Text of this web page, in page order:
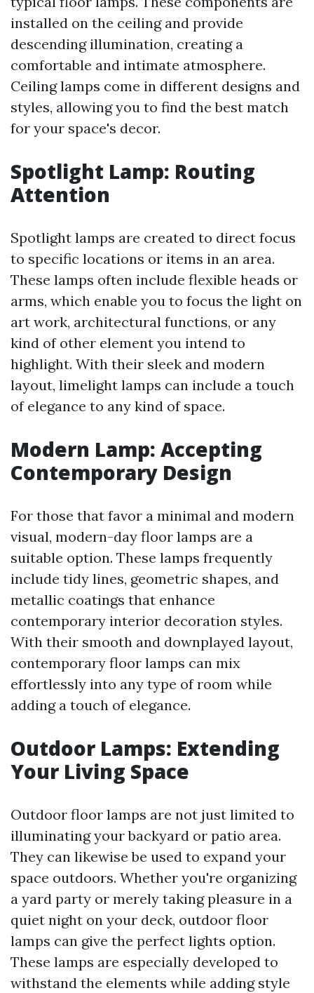
installed on the ceiling and provide
descending illumination, creating a
comfortable and intimate atmosphere.
Ceiling lamps come in different designs and
styles, allowing you to find the best match
for your space's decor.
Spotlight Lamp: Routing
Attention
Spotlight lamps are created to direct focus
to specific locations or items in an area.
These lamps often include flexible heads or
arms, which enable you to focus the light on
art work, architectural functions, or any
kind of other element you intend to
highlight. With their sleek and modern
layout, limelight lamps can include a touch
of elegance to any kind of space.
Modern Lamp: Accepting
Contemporary Design
For those that favor a minimal and modern
visual, modern-day floor lamps are a
suitable option. These lamps frequently
include tidy lines, geometric shapes, and
metallic coatings that enhance
contemporary interior decoration styles.
With their smooth and downplayed layout,
contemporary floor lamps can mix
effortlessly into any type of room while
adding a touch of elegance.
Outdoor Lamps: Extending
Your Living Space
Outdoor floor lamps are not just limited to
illuminating your backyard or patio area.
They can likewise be used to expand your
space outdoors. Whether you're organizing
a yard party or merely taking pleasure in a
quiet night on your deck, outdoor floor
lamps can give the perfect lights option.
These lamps are especially developed to
withstand the elements while adding style